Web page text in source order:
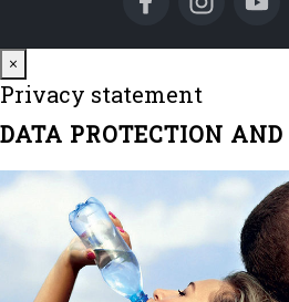
×
Privacy statement
DATA PROTECTION